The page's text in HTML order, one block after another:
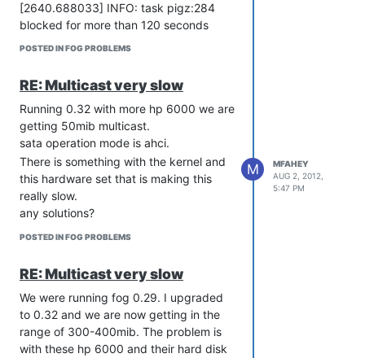
[2640.688033] INFO: task pigz:284
blocked for more than 120 seconds
[2640.688075] “echo 0 >
disables this message.[/FONT]
[/COLOR]
POSTED IN FOG PROBLEMS
RE: Multicast very slow
Running 0.32 with more hp 6000 we are
getting 50mib multicast.
sata operation mode is ahci.
There is something with the kernel and
this hardware set that is making this
really slow.
any solutions?
POSTED IN FOG PROBLEMS
M
MFAHEY
AUG 2, 2012,
5:47 PM
RE: Multicast very slow
We were running fog 0.29. I upgraded
to 0.32 and we are now getting in the
range of 300-400mib. The problem is
with these hp 6000 and their hard disk